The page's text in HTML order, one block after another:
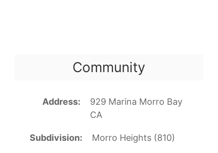
Community
Address
929 Marina Morro Bay
CA
Subdivision Morro Heights (810)